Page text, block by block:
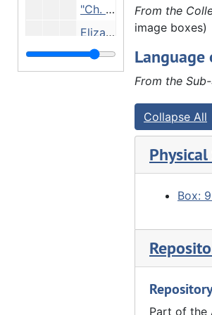
"Ch. Updyke, Dave Camp, Jacob Marshall (beard), Herman Liphardt, Emil Reynolds, J.M. brother of James M. discovered gold", Undated
Elizabeth Bracker and Priscilla Hauberg (daughter of Luther Hauberg), Undated
Front row: George LaRue, Anthony Cain, Elizabeth Bonker. Back row: Rens, Carrie Cain, Undated
From the
image boxes)
From the
Collapse All
Box:
Part of the